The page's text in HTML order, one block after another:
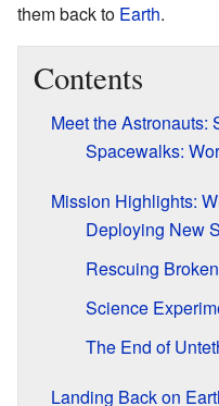
them back to Earth.
Contents
Meet the Astronauts:
Spacewalks:
Mission Highlights:
Deploying New
Rescuing
Science
The End of
Landing Back on